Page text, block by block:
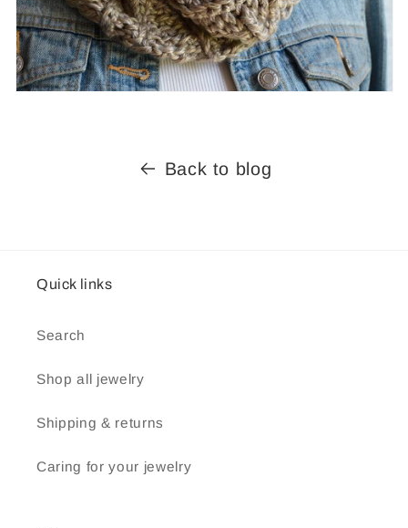
Back to blog
Quick links
Search
Shop all jewelry
Shipping & returns
Caring for your jewelry